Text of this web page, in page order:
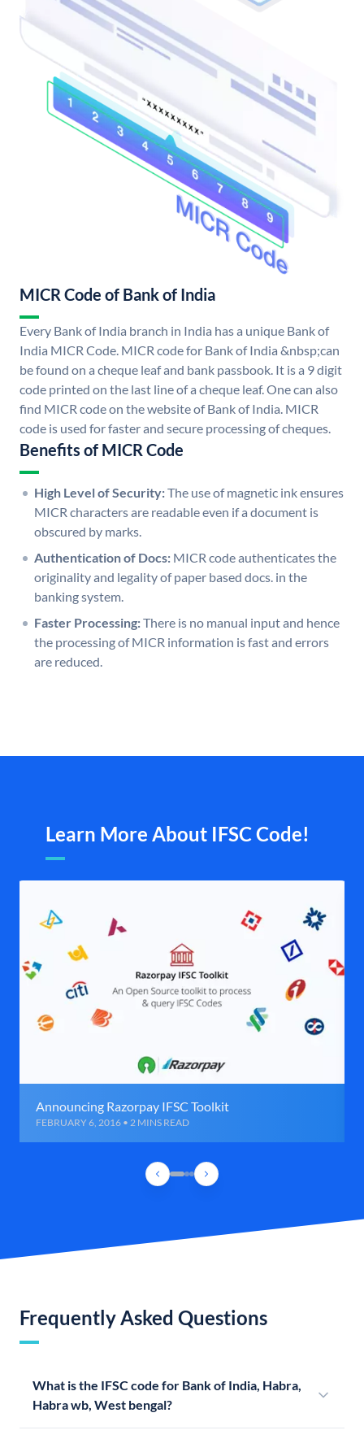
MICR Code of Bank of India
Every Bank of India branch in India has a unique Bank of
India MICR Code. MICR code for Bank of India &nbsp;can
be found on a cheque leaf and bank passbook. It is a 9 digit
code printed on the last line of a cheque leaf. One can also
find MICR code on the website of Bank of India. MICR
code is used for faster and secure processing of cheques.
Benefits of MICR Code
High Level of Security:The use of magnetic ink ensures
MICR characters are readable even if a document is
obscured by marks.
Authentication of Docs: MICR code authenticates the
originality and legality of paper based docs. in the
banking system.
Faster Processing:There is no manual input and hence
the processing of MICR information is fast and errors
are reduced.
Learn More About IFSC Code!
Announcing Razorpay IFSC Toolkit
FEBRUARY 6, 2016 • 2 MINS READ
Frequently Asked Questions
What is the IFSC code for Bank of India, Habra,
Habra wb, West bengal?